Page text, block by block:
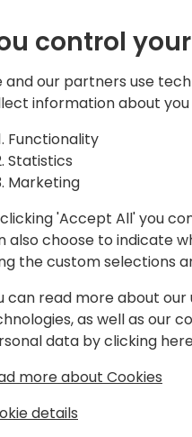
and leads the
as a consultant and
Dime.Scheduler to
control
and our partners use
information about you
Functionality
Statistics
Marketing
'Accept All' you
also choose to indicate
the custom selections
can read more about
as well as our
data by clicking
more about Cookies
details